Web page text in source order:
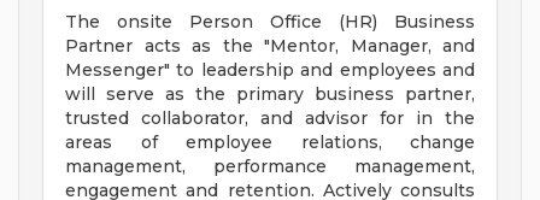
The onsite Person Office (HR) Business
Partner acts as the "Mentor, Manager, and
Messenger" to leadership and employees and
will serve as the primary business partner,
trusted collaborator, and advisor for in the
areas of employee relations, change
management, performance management,
engagement and retention. Actively consults